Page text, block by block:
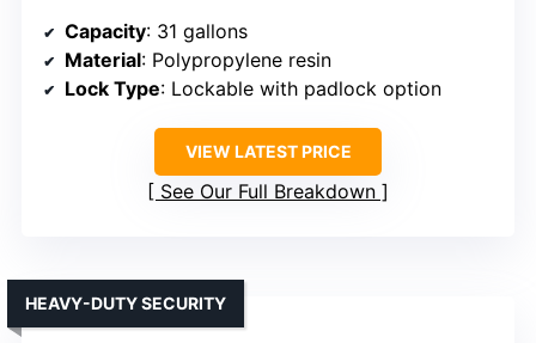
Capacity: 31 gallons
Material: Polypropylene resin
Lock Type: Lockable with padlock option
VIEW LATEST PRICE
See Our Full Breakdown
HEAVY-DUTY SECURITY